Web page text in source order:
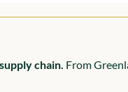
chain. From